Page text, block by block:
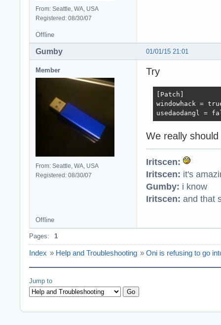
From: Seattle, WA, USA
Registered: 08/30/07
Offline
01/01/15 21:01
Gumby
Member
From: Seattle, WA, USA
Registered: 08/30/07
Try
[Patch]
windowhack =
usedaodangl =
We really
Iritscen:
Iritscen: it's
Gumby: i know
Iritscen: and that
Offline
Pages: 1
Index » Help and Troubleshooting » Oni is refusing to go
Jump to